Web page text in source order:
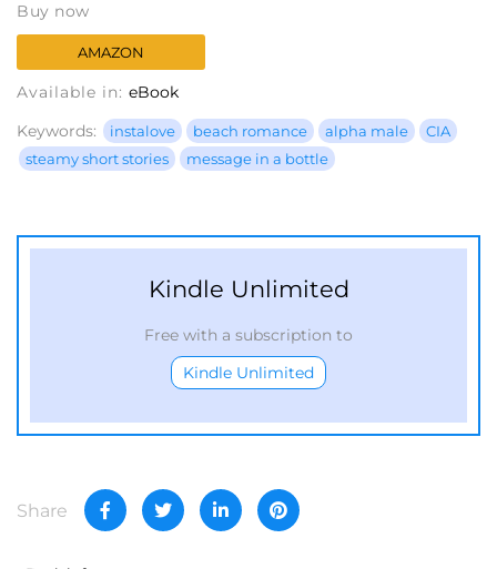
Buy now
AMAZON
Available in: eBook
Keywords:
instalove beach romance alpha male
CIA
steamy short stories
message in a bottle
Kindle Unlimited
Free with a subscription to
Kindle Unlimited
Share